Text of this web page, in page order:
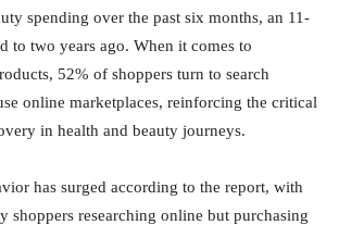
spending over the past six months, an 11-
to two years ago. When it comes to
52% of shoppers turn to search
online marketplaces, reinforcing the critical
in health and beauty journeys.
has surged according to the report, with
shoppers researching online but purchasing